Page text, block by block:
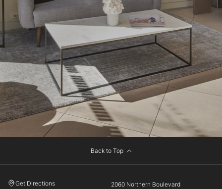
Back to Top
2060 Northern Boulevard
Get Directions